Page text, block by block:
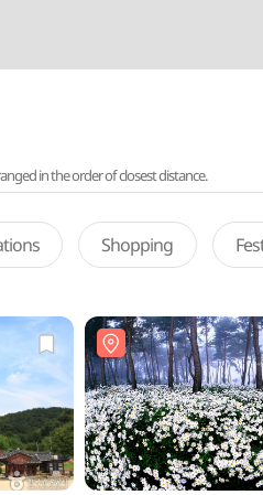
in the order of closest distance.
Shopping